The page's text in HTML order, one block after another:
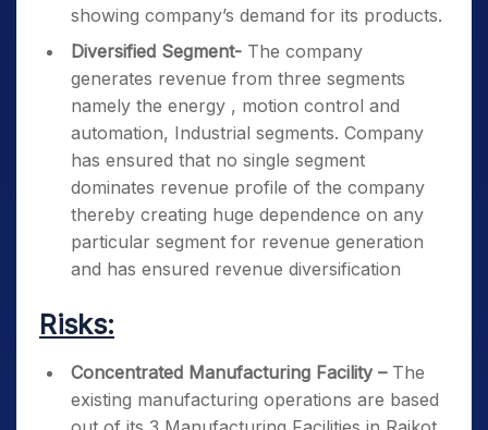
showing company’s demand for its products.
Diversified Segment- The company
generates revenue from three segments
namely the energy , motion control and
automation, Industrial segments. Company
has ensured that no single segment
dominates revenue profile of the company
thereby creating huge dependence on any
particular segment for revenue generation
and has ensured revenue diversification
Risks:
Concentrated Manufacturing Facility – The
existing manufacturing operations are based